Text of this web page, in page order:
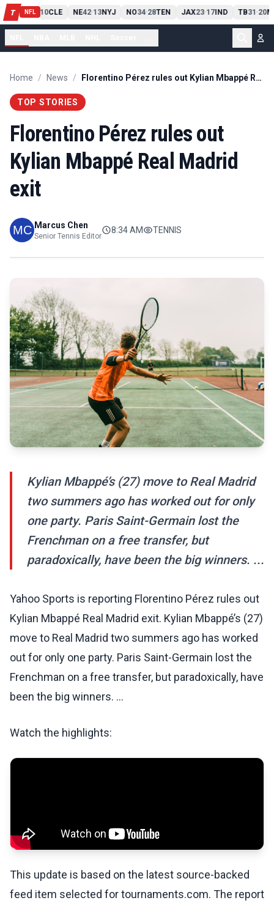
T NFL
PIT13 10CLE NE42-13NYJ NO34-28TEN JAX23-17IND TB31-20
Home / News / Florentino Pérez rules out Kylian Mbappé Real Madrid exit
TOP STORIES
Florentino Pérez rules out
Kylian Mbappé Real Madrid
exit
Marcus Chen
Senior Tennis Editor
8:34 AM TENNIS
Kylian Mbappé’s (27) move to Real Madrid
two summers ago has worked out for only
one party. Paris Saint-Germain lost the
Frenchman on a free transfer, but
paradoxically, have been the big winners. ...
Yahoo Sports is reporting Florentino Pérez rules out
Kylian Mbappé Real Madrid exit. Kylian Mbappé’s (27)
move to Real Madrid two summers ago has worked
out for only one party. Paris Saint-Germain lost the
Frenchman on a free transfer, but paradoxically, have
been the big winners. ...
Watch the highlights:
This update is based on the latest source-backed
feed item selected for tournaments.com. The report